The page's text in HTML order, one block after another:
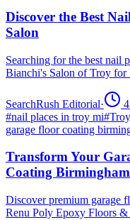
Discover the Best
Salon
Searching for the best nail
Bianchi's Salon of Troy
SearchRush Editorial· 4
#nail places in troy mi#
garage floor coating
Transform Your
Coating Birmingham
Discover premium garage
Renu Poly Epoxy Floors